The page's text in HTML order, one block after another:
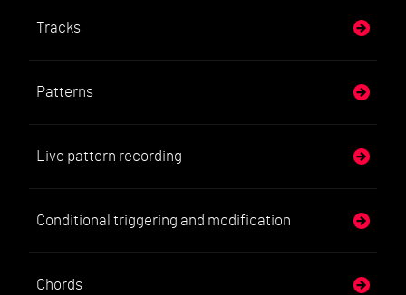
Tracks
Patterns
Live pattern recording
Conditional triggering and modification
Chords